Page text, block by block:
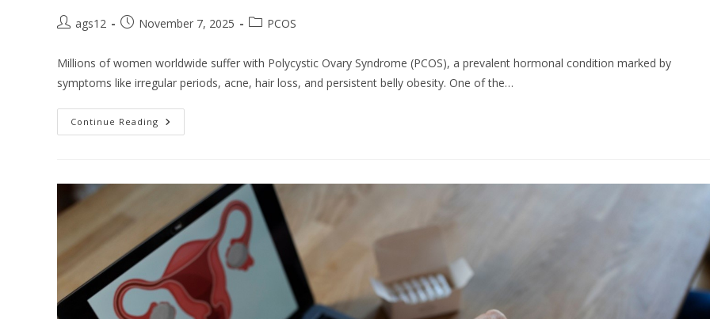
ags12 November 7, 2025 PCOS
Millions of women worldwide suffer with Polycystic Ovary Syndrome (PCOS), a prevalent hormonal condition marked by
symptoms like irregular periods, acne, hair loss, and persistent belly obesity. One of the…
Continue Reading